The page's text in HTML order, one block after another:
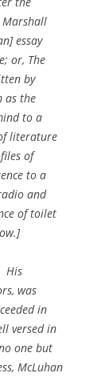
Marshall
essay
or, The
by
as the
to a
literature
of
to a
and
of toilet
His
was
in
versed in
one but
McLuhan